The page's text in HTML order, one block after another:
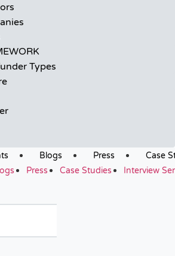
Types
Blogs Press
Case
Press Case Studies Interview